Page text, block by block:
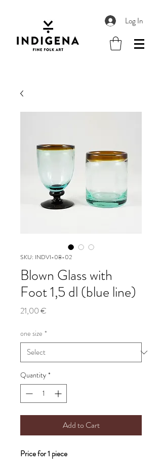
Log In
SKU: INDVI-08-02
Blown Glass with
Foot 1,5 dl (blue line)
21,00 €
one size *
Quantity *
Add to Cart
Price for 1 piece